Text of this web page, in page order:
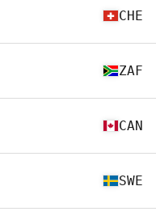
CHE
ZAF
CAN
SWE